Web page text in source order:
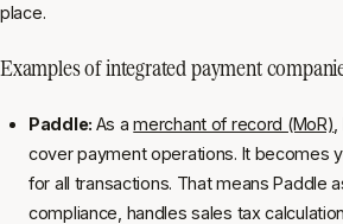
place.
Examples of integrated payment
Paddle: As amerchant of record (MoR)
cover payment operations. It becomes
for all transactions. That means Paddle
compliance, handles sales tax